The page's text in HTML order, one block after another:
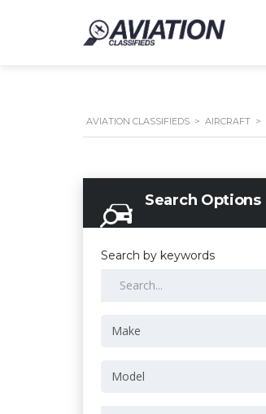
AVIATION CLASSIFIEDS > AIRCRAFT >
Search Options
Search by keywords